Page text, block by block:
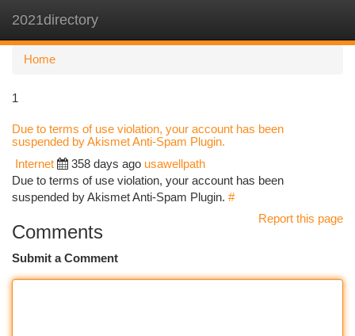
2021directory
Home
1
Due to terms of use violation, your account has been
suspended by Akismet Anti-Spam Plugin.
Internet 358 days ago usawellpath
Due to terms of use violation, your account has been
suspended by Akismet Anti-Spam Plugin. #
Report this page
Comments
Submit a Comment